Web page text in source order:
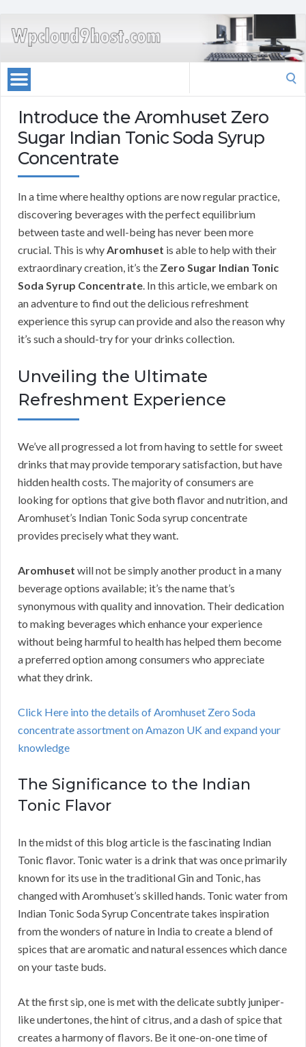
Introduce the Aromhuset Zero
Sugar Indian Tonic Soda Syrup
Concentrate
In a time where healthy options are now regular practice,
discovering beverages with the perfect equilibrium
between taste and well-being has never been more
crucial. This is whyAromhuset is able to help with their
extraordinary creation, it’s the Zero Sugar Indian Tonic
Soda Syrup Concentrate. In this article, we embark on
an adventure to find out the delicious refreshment
experience this syrup can provide and also the reason why
it’s such a should-try for your drinks collection.
Unveiling the Ultimate
Refreshment Experience
We’ve all progressed a lot from having to settle for sweet
drinks that may provide temporary satisfaction, but have
hidden health costs. The majority of consumers are
looking for options that give both flavor and nutrition, and
Aromhuset’s Indian Tonic Soda syrup concentrate
provides precisely what they want.
Aromhuset will not be simply another product in a many
beverage options available; it’s the name that’s
synonymous with quality and innovation. Their dedication
to making beverages which enhance your experience
without being harmful to health has helped them become
a preferred option among consumers who appreciate
what they drink.
Click Here into the details of Aromhuset Zero Soda
concentrate assortment on Amazon UK and expand your
knowledge
The Significance to the Indian
Tonic Flavor
In the midst of this blog article is the fascinating Indian
Tonic flavor. Tonic water is a drink that was once primarily
known for its use in the traditional Gin and Tonic, has
changed with Aromhuset’s skilled hands. Tonic water from
Indian Tonic Soda Syrup Concentrate takes inspiration
from the wonders of nature in India to create a blend of
spices that are aromatic and natural essences which dance
on your taste buds.
At the first sip, one is met with the delicate subtly juniper-
like undertones, the hint of citrus, and a dash of spice that
creates a harmony of flavors. Be it one-on-one time of